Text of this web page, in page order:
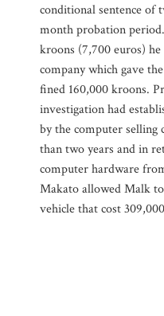
conditional sentence of
month probation
kroons (7,700 euros)
company which gave
fined 160,000 kroons.
investigation had
by the computer
than two years and in
computer hardware
Makato allowed Malk
vehicle that cost